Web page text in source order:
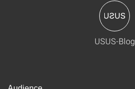
USUS-Blog